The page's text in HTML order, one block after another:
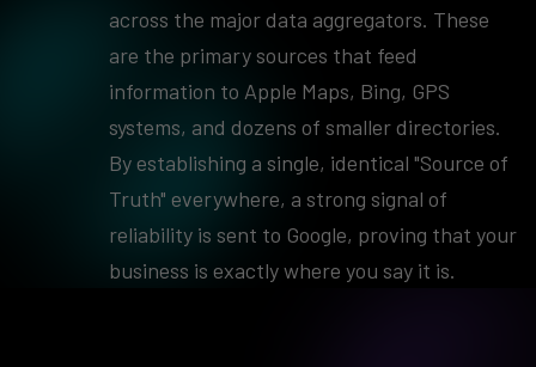
across the major data aggregators. These
are the primary sources that feed
information to Apple Maps, Bing, GPS
systems, and dozens of smaller directories.
By establishing a single, identical "Source of
Truth" everywhere, a strong signal of
reliability is sent to Google, proving that your
business is exactly where you say it is.